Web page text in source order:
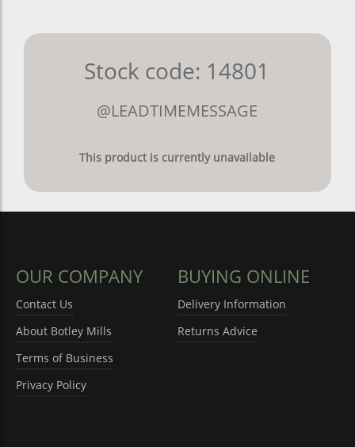
Stock code: 14801
@LEADTIMEMESSAGE
This product is currently unavailable
OUR COMPANY
Contact Us
About Botley Mills
Terms of Business
Privacy Policy
BUYING ONLINE
Delivery Information
Returns Advice